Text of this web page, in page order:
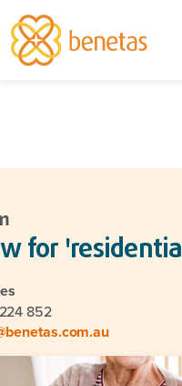
for
852
back to main Newsroom